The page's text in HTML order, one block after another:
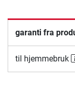
garanti fra
til hjemmebruk